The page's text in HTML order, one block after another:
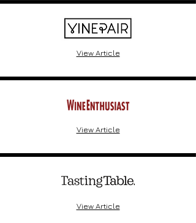
View Article
View Article
View Article